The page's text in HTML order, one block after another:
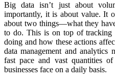
Big data isn’t just about
importantly, it is about value. It
about two things—what they
to do. This is on top of tracking
doing and how these actions
data management and
fast pace and vast quantities
businesses face on a daily basis.